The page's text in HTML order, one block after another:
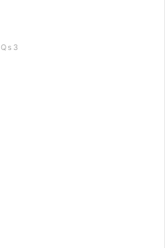
Qs3